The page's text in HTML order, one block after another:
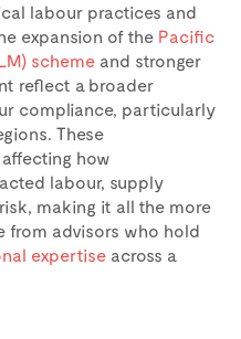
labour practices and
expansion of the Pacific
scheme and stronger
reflect a broader
compliance, particularly
These
how
labour, supply
making it all the more
from advisors who hold
expertise across a